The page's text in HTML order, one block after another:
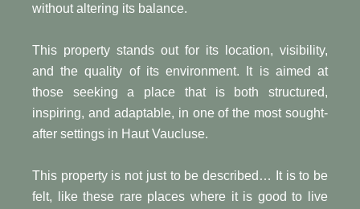
without altering its balance.
This property stands out for its location, visibility,
and the quality of its environment. It is aimed at
those seeking a place that is both structured,
inspiring, and adaptable, in one of the most sought-
after settings in Haut Vaucluse.
This property is not just to be described… It is to be
felt, like these rare places where it is good to live